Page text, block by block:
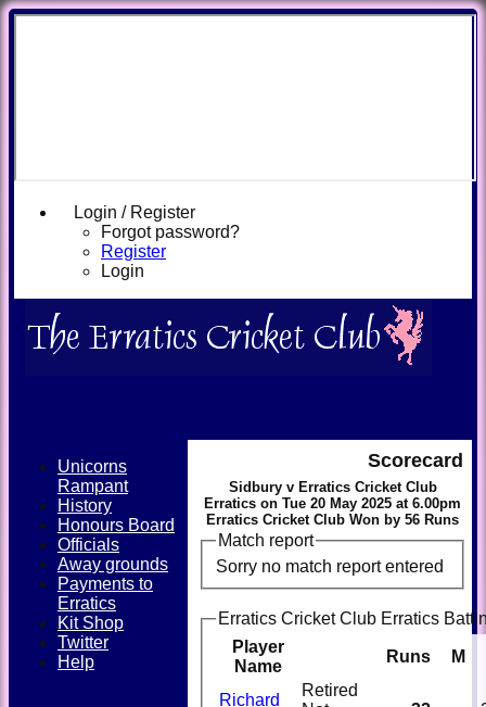
Login / Register
Forgot password?
Register
Login
Scorecard
Sidbury v Erratics Cricket Club
Erratics on Tue 20 May 2025 at 6.00pm
Erratics Cricket Club Won by 56 Runs
Match report
Sorry no match report entered
Erratics Cricket Club Erratics
Player
Name
Runs M
Richard
Retired
Unicorns
Rampant
History
Honours Board
Officials
Away grounds
Payments to
Erratics
Kit Shop
Twitter
Help